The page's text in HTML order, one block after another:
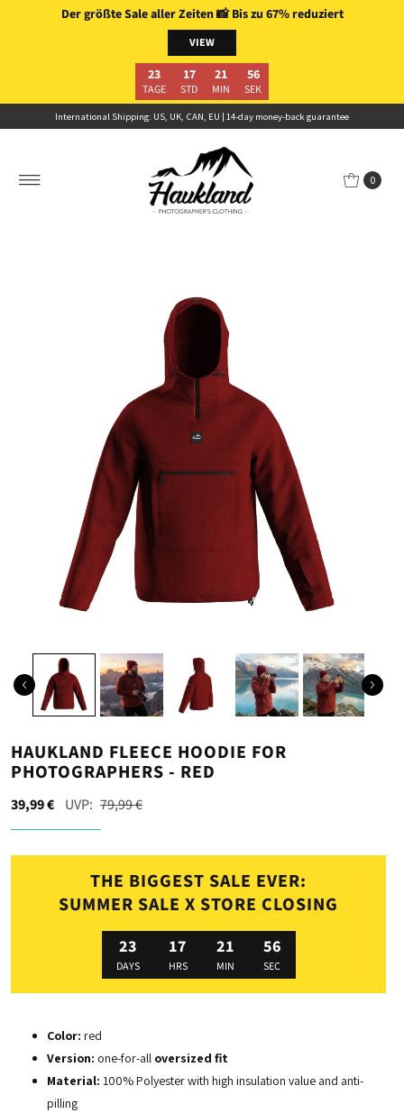
Skip to content
Der größte Sale aller Zeiten📸Bis zu 67% reduziert
VIEW
23
TAGE
17
STD
21
MIN
54
SEK
International Shipping: US, UK, CAN, EU | 14-day money-back guarantee
0
HAUKLAND FLEECE HOODIE FOR
PHOTOGRAPHERS - RED
39,99 € 79,99 €
THE BIGGEST SALE EVER:
SUMMER SALE X STORE CLOSING
23
DAYS
17
HRS
21
MIN
54
SEC
Color: red
Version: one-for-all oversized fit
Material: 100% Polyester with high insulation value and anti-
pilling